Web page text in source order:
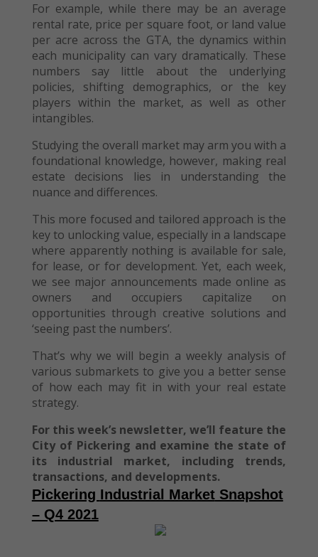
For example, while there may be an average
rental rate, price per square foot, or land value
per acre across the GTA, the dynamics within
each municipality can vary dramatically. These
numbers say little about the underlying
policies, shifting demographics, or the key
players within the market, as well as other
intangibles.
Studying the overall market may arm you with a
foundational knowledge, however, making real
estate decisions lies in understanding the
nuance and differences.
This more focused and tailored approach is the
key to unlocking value, especially in a landscape
where apparently nothing is available for sale,
for lease, or for development. Yet, each week,
we see major announcements made online as
owners and occupiers capitalize on
opportunities through creative solutions and
‘seeing past the numbers’.
That’s why we will begin a weekly analysis of
various submarkets to give you a better sense
of how each may fit in with your real estate
strategy.
For this week’s newsletter, we’ll feature the
City of Pickering and examine the state of
its industrial market, including trends,
transactions, and developments.
Pickering Industrial MarketSnapshot
– Q4 2021